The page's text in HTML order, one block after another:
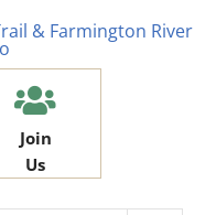
Join
Us